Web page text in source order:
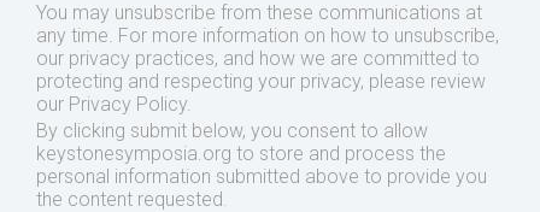
You may unsubscribe from these communications at
any time. For more information on how to unsubscribe,
our privacy practices, and how we are committed to
protecting and respecting your privacy, please review
our Privacy Policy.
By clicking submit below, you consent to allow
keystonesymposia.org to store and process the
personal information submitted above to provide you
the content requested.